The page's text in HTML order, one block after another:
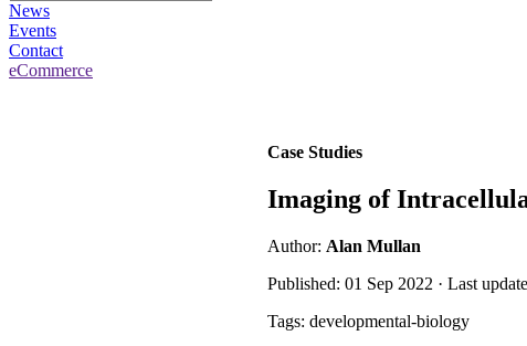
News
Events
Contact
eCommerce
Case Studies
Imaging of
Author: Alan Mullan
Published: 01 Sep 2022 · Last
Tags: developmental-biology